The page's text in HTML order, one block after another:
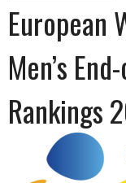
European
Men’s
Rankings